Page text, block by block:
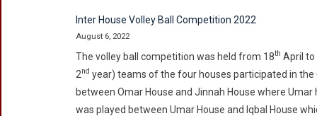
Inter House Volley Ball Competition 2022
August 6, 2022
The volley ball competition was held from 18th April to
2nd year) teams of the four houses participated in
between Omar House and Jinnah House where
was played between Umar House and Iqbal House